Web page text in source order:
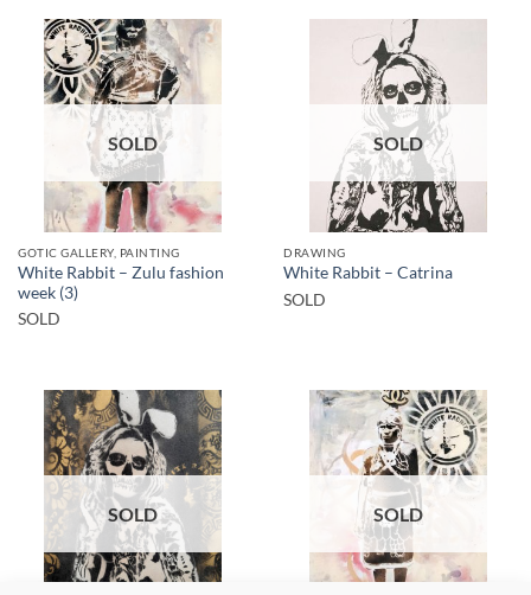
SOLD
GOTIC GALLERY, PAINTING
White Rabbit – Zulu fashion
week (3)
SOLD
SOLD
DRAWING
White Rabbit – Catrina
SOLD
SOLD SOLD